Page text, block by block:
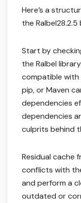
Here’s a
the
Start by
the Ralbel
compatible with
pip, or Maven
dependencies
dependencies
culprits behind
Residual cache
conflicts with
and perform a
outdated or